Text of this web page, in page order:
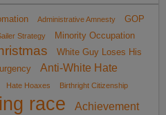
Administrative Amnesty
GOP
Strategy
Minority Occupation
White Guy Loses His
Anti-White Hate
Hate Hoaxes Birthright Citizenship
race Achievement